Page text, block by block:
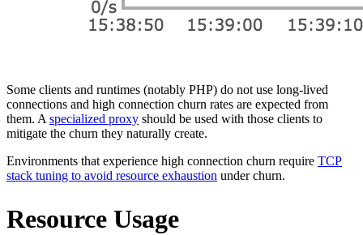
Some clients and runtimes (notably PHP) do not use long-lived
connections and high connection churn rates are expected from
them. A specialized proxy should be used with those clients to
mitigate the churn they naturally create.
Environments that experience high connection churn require TCP
stack tuning to avoid resource exhaustion under churn.
Resource Usage